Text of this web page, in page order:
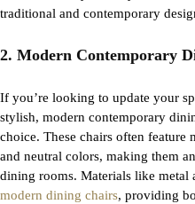
traditional and contemporary
2. Modern Contemporary
If you’re looking to update your
stylish, modern contemporary
choice. These chairs often feature
and neutral colors, making them
dining rooms. Materials like metal
modern dining chairs, providing